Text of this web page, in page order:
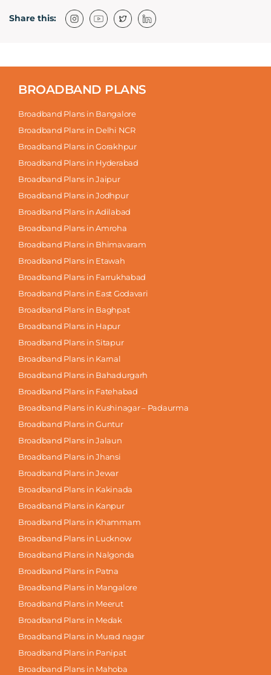
Share this:
BROADBAND PLANS
Broadband Plans in Bangalore
Broadband Plans in Delhi NCR
Broadband Plans in Gorakhpur
Broadband Plans in Hyderabad
Broadband Plans in Jaipur
Broadband Plans in Jodhpur
Broadband Plans in Adilabad
Broadband Plans in Amroha
Broadband Plans in Bhimavaram
Broadband Plans in Etawah
Broadband Plans in Farrukhabad
Broadband Plans in East Godavari
Broadband Plans in Baghpat
Broadband Plans in Hapur
Broadband Plans in Sitapur
Broadband Plans in Karnal
Broadband Plans in Bahadurgarh
Broadband Plans in Fatehabad
Broadband Plans in Kushinagar – Padaurma
Broadband Plans in Guntur
Broadband Plans in Jalaun
Broadband Plans in Jhansi
Broadband Plans in Jewar
Broadband Plans in Kakinada
Broadband Plans in Kanpur
Broadband Plans in Khammam
Broadband Plans in Lucknow
Broadband Plans in Nalgonda
Broadband Plans in Patna
Broadband Plans in Mangalore
Broadband Plans in Meerut
Broadband Plans in Medak
Broadband Plans in Murad nagar
Broadband Plans in Panipat
Broadband Plans in Mahoba